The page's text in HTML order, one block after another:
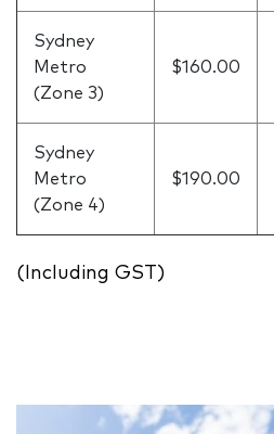
Sydney
Metro
(Zone 3)
$160.00
Sydney
Metro
(Zone 4)
$190.00
(Including GST)